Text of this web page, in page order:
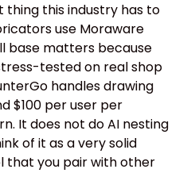
thing this industry has to
use Moraware
base matters because
tested on real shop
handles drawing
$100 per user per
It does not do AI nesting
of it as a very solid
that you pair with other